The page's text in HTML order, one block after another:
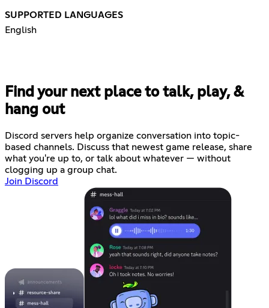
SUPPORTED LANGUAGES
English
Find your next place to talk, play, &
hang out
Discord servers help organize conversation into topic-
based channels. Discuss that newest game release, share
what you're up to, or talk about whatever — without
clogging up a group chat.
Join Discord